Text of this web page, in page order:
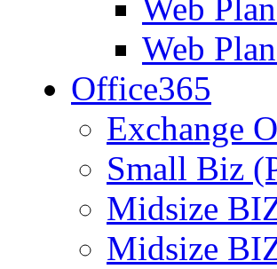
Web
Web
Office365
Exchange
Small Biz
Midsize
Midsize